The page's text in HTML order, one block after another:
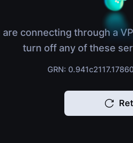
are connecting through a
turn off any of these
GRN: